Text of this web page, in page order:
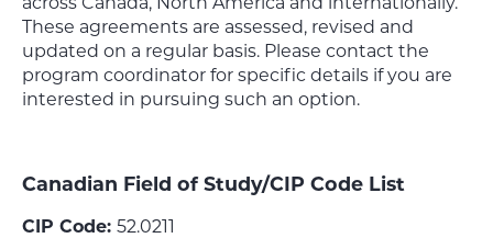
These agreements are assessed, revised and
updated on a regular basis. Please contact the
program coordinator for specific details if you are
interested in pursuing such an option.
Canadian Field of Study/CIP Code List
CIP Code: 52.0211